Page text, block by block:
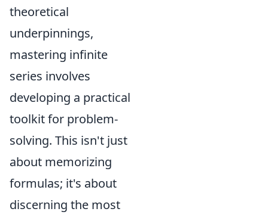
theoretical
underpinnings,
mastering infinite
series involves
developing a practical
toolkit for problem-
solving. This isn't just
about memorizing
formulas; it's about
discerning the most